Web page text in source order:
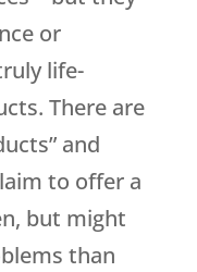
or
life-
There are
and
to offer a
but might
than